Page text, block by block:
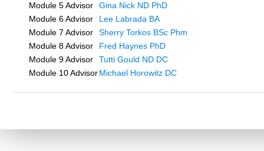
Module 5 Advisor
Gina Nick ND PhD
Module 6 Advisor
Lee Labrada BA
Module 7 Advisor
Sherry Torkos BSc Phm
Module 8 Advisor
Fred Haynes PhD
Module 9 Advisor
Tutti Gould ND DC
Module 10 AdvisorMichael Horowitz DC